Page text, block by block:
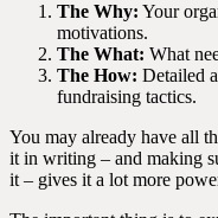
The Why: Your
motivations.
The What: What
The How: Detailed
fundraising tactics.
You may already have all
it in writing – and making
it – gives it a lot more